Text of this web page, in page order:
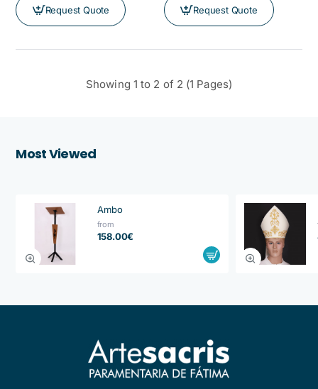
Request Quote Request Quote
Showing 1 to 2 of 2 (1 Pages)
Most Viewed
Ambo
from
158.00€